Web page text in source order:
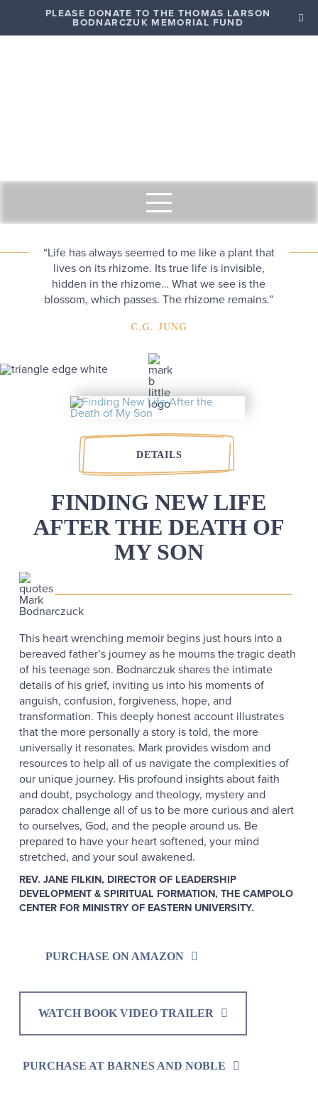
PLEASE DONATE TO THE THOMAS LARSON
BODNARCZUK MEMORIAL FUND
“Life has always seemed to me like a plant that
lives on its rhizome. Its true life is invisible,
hidden in the rhizome… What we see is the
blossom, which passes. The rhizome remains.”
C.G. JUNG
DETAILS
FINDING NEW LIFE
AFTER THE DEATH OF
MY SON
This heart wrenching memoir begins just hours into a
bereaved father’s journey as he mourns the tragic death
of his teenage son. Bodnarczuk shares the intimate
details of his grief, inviting us into his moments of
anguish, confusion, forgiveness, hope, and
transformation. This deeply honest account illustrates
that the more personally a story is told, the more
universally it resonates. Mark provides wisdom and
resources to help all of us navigate the complexities of
our unique journey. His profound insights about faith
and doubt, psychology and theology, mystery and
paradox challenge all of us to be more curious and alert
to ourselves, God, and the people around us. Be
prepared to have your heart softened, your mind
stretched, and your soul awakened.
REV. JANE FILKIN, DIRECTOR OF LEADERSHIP
DEVELOPMENT & SPIRITUAL FORMATION, THE CAMPOLO
CENTER FOR MINISTRY OF EASTERN UNIVERSITY.
PURCHASE ON AMAZON
WATCH BOOK VIDEO TRAILER
PURCHASE AT BARNES AND NOBLE